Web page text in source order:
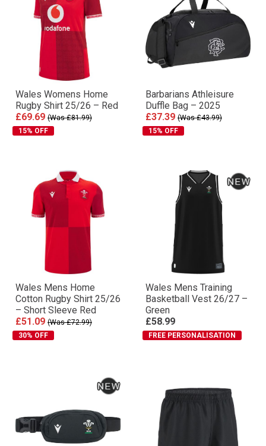
Wales Womens Home
Rugby Shirt 25/26 – Red
£69.69 (Was £81.99)
15% OFF
Barbarians Athleisure
Duffle Bag – 2025
£37.39 (Was £43.99)
15% OFF
Wales Mens Home
Cotton Rugby Shirt 25/26
– Short Sleeve Red
£51.09 (Was £72.99)
30% OFF
Wales Mens Training
Basketball Vest 26/27 –
Green
£58.99
FREE PERSONALISATION